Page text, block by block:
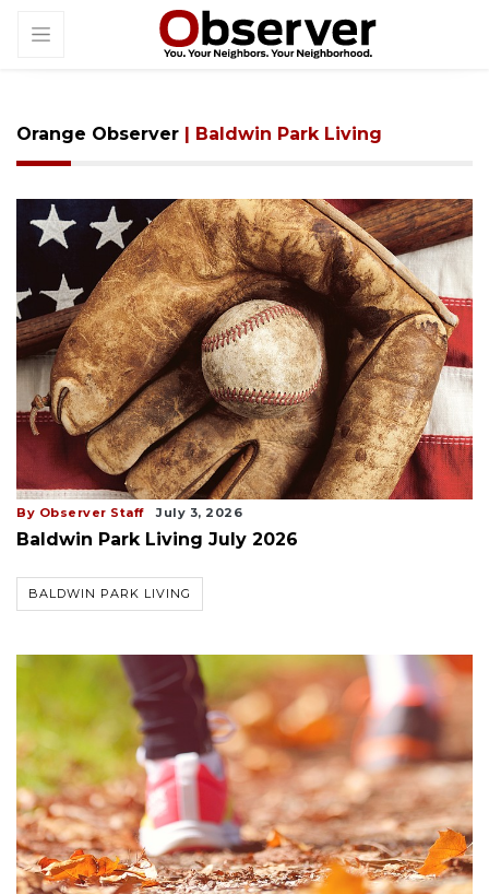
Orange Observer | Baldwin Park Living
By Observer Staff July 3, 2026
Baldwin Park Living July 2026
BALDWIN PARK LIVING